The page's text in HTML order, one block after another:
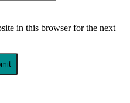
in this browser for the next